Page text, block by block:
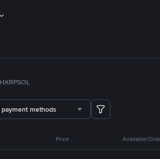
XRPSOL
payment methods
Price Available/